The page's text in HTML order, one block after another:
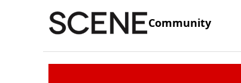
Community